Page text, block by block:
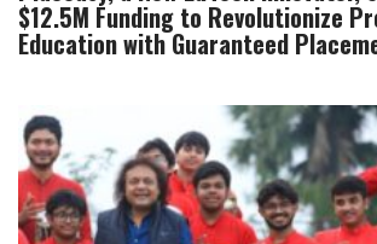
$12.5M Funding to Revolutionize
Education with Guaranteed